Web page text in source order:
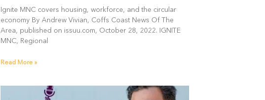
Ignite MNC covers housing, workforce, and the circular
economy By Andrew Vivian, Coffs Coast News Of The
Area, published on issuu.com, October 28, 2022. IGNITE
MNC, Regional
Read More »